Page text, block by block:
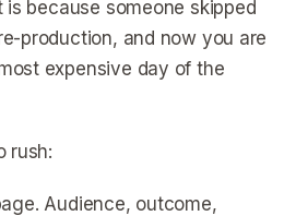
because someone skipped
production, and now you are
expensive day of the
rush:
Audience, outcome,